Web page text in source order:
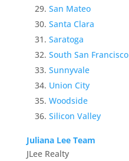
San Mateo
Santa Clara
Saratoga
South San Francisco
Sunnyvale
Union City
Woodside
Silicon Valley
Juliana Lee Team
JLee Realty